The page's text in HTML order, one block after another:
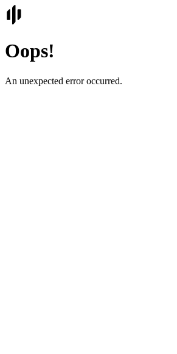
Oops!
An unexpected error occurred.